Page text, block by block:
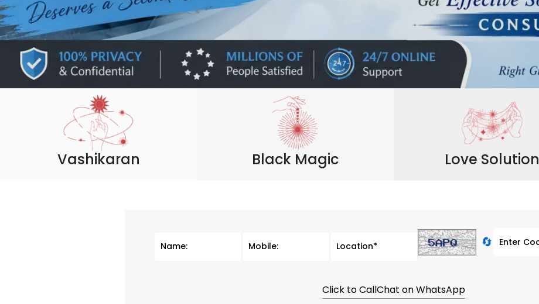
Vashikaran Black Magic Love Solution
🔄
Click to CallChat on WhatsApp